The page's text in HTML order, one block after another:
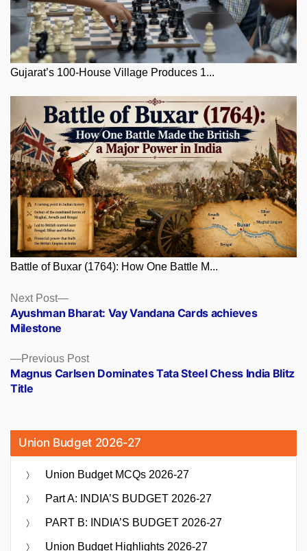
Gujarat’s 100-House Village Produces 1...
Battle of Buxar (1764): How One Battle M...
Posts
navigation
Previous PostPrevious
post:
Magnus Carlsen Dominates Tata Steel Chess India Blitz
Title
Next Post
Next
post:
Ayushman Bharat: Vay Vandana Cards achieves
Milestone
Union Budget 2026-27
Union Budget MCQs 2026-27
Part A: INDIA’S BUDGET 2026-27
PART B: INDIA’S BUDGET 2026-27
Union Budget Highlights 2026-27